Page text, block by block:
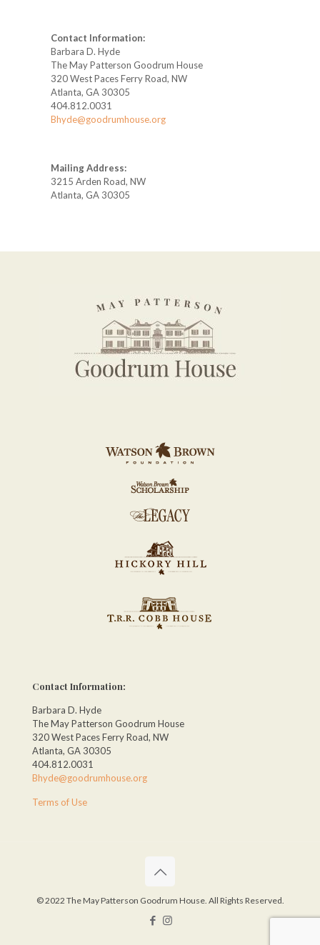
Contact Information:
Barbara D. Hyde
The May Patterson Goodrum House
320 West Paces Ferry Road, NW
Atlanta, GA 30305
404.812.0031
Bhyde@goodrumhouse.org
Mailing Address:
3215 Arden Road, NW
Atlanta, GA 30305
Contact Information:
Barbara D. Hyde
The May Patterson Goodrum House
320 West Paces Ferry Road, NW
Atlanta, GA 30305
404.812.0031
Bhyde@goodrumhouse.org
Terms of Use
© 2022 The May Patterson Goodrum House. All Rights Reserved.